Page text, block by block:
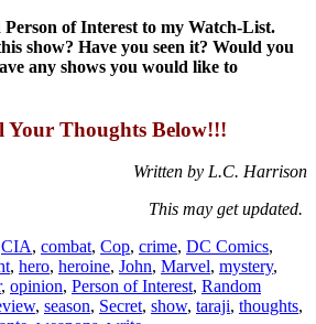
of Interest to my Watch-List.
show? Have you seen it? Would you
any shows you would like to
Your Thoughts Below!!!
Written by L.C. Harrison
This may get updated.
CIA, combat, Cop, crime, DC Comics,
, hero, heroine, John, Marvel, mystery,
, opinion, Person of Interest, Random
, season, Secret, show, taraji, thoughts,